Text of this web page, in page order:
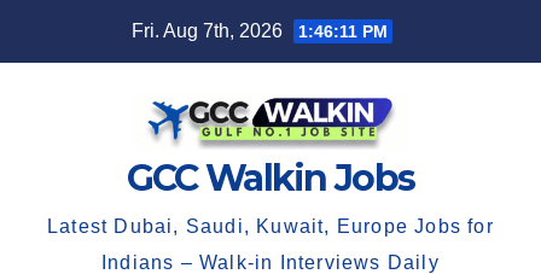
Fri. Aug 7th, 2026 1:46:12 PM
GCC Walkin Jobs
Latest Dubai, Saudi, Kuwait, Europe Jobs for
Indians – Walk-in Interviews Daily